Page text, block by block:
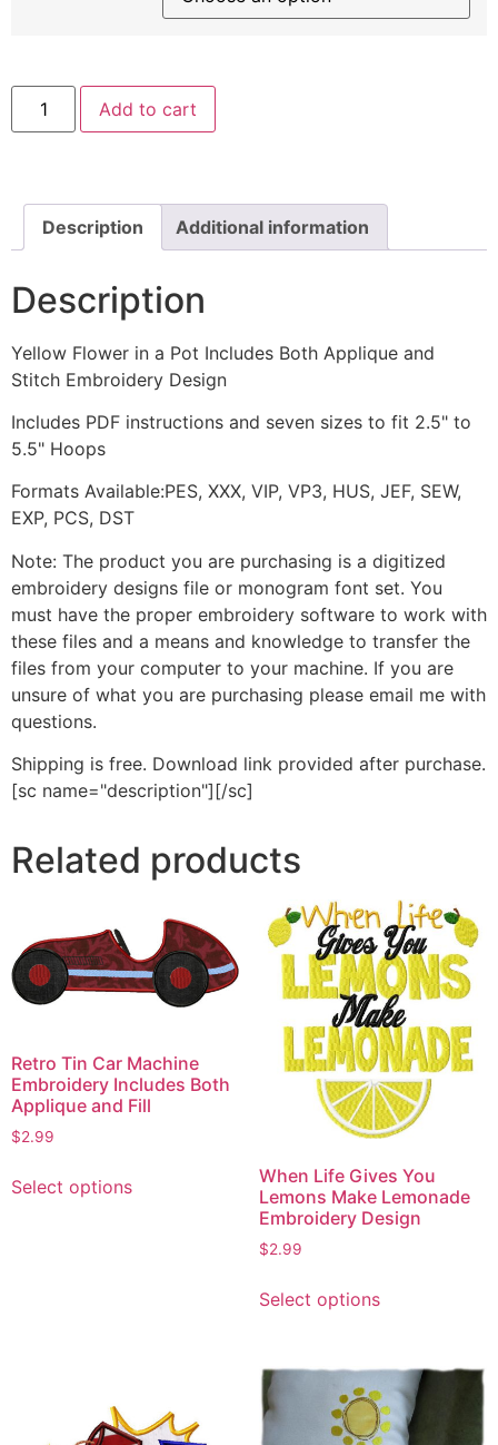
Yellow
Flower
in
Both
Applique
Stitch
Design
quantity
Add to cart
Description Additional information
Description
Yellow Flower in a Pot Includes Both Applique and
Stitch Embroidery Design
Includes PDF instructions and seven sizes to fit 2.5" to
5.5" Hoops
Formats Available:PES, XXX, VIP, VP3, HUS, JEF, SEW,
EXP, PCS, DST
Note: The product you are purchasing is a digitized
embroidery designs file or monogram font set. You
must have the proper embroidery software to work with
these files and a means and knowledge to transfer the
files from your computer to your machine. If you are
unsure of what you are purchasing please email me with
questions.
Shipping is free. Download link provided after purchase.
[sc name="description"][/sc]
Related products
Retro Tin Car Machine
Embroidery Includes Both
Applique and Fill
$2.99
Select optionsproduct
chosen
on
When Life Gives You
Lemons Make Lemonade
Embroidery Design
$2.99
Select optionsproduct
variants.
The
options